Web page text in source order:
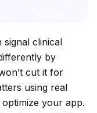
signal clinical
by
cut it for
using real
your app.